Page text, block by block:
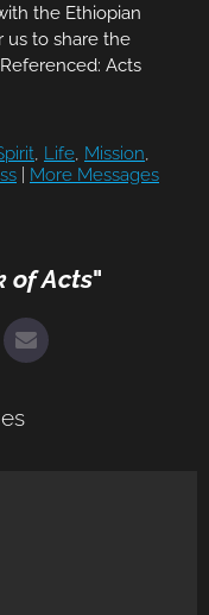
the Ethiopian
us to share the
Acts
, Life, Mission,
More Messages
of Acts"